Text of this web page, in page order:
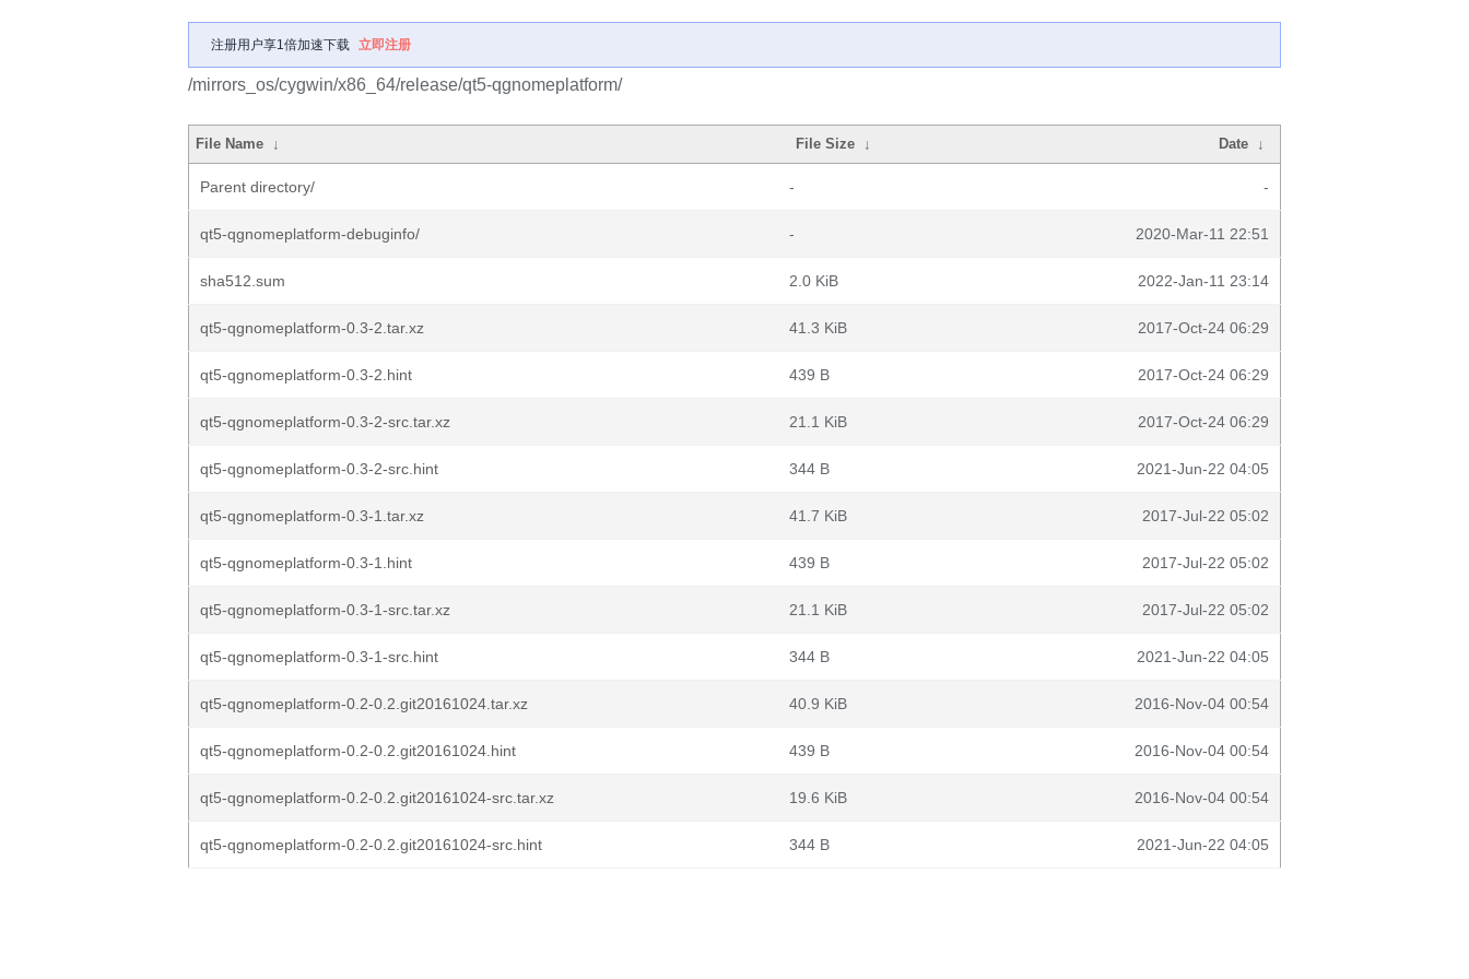
注册用户享1倍加速下载 立即注册
/mirrors_os/cygwin/x86_64/release/qt5-qgnomeplatform/
File Name ↓ File Size ↓ Date ↓
Parent directory/ - -
qt5-qgnomeplatform-debuginfo/ - 2020-Mar-11 22:51
sha512.sum 2.0 KiB 2022-Jan-11 23:14
qt5-qgnomeplatform-0.3-2.tar.xz 41.3 KiB 2017-Oct-24 06:29
qt5-qgnomeplatform-0.3-2.hint 439 B 2017-Oct-24 06:29
qt5-qgnomeplatform-0.3-2-src.tar.xz 21.1 KiB 2017-Oct-24 06:29
qt5-qgnomeplatform-0.3-2-src.hint 344 B 2021-Jun-22 04:05
qt5-qgnomeplatform-0.3-1.tar.xz 41.7 KiB 2017-Jul-22 05:02
qt5-qgnomeplatform-0.3-1.hint 439 B 2017-Jul-22 05:02
qt5-qgnomeplatform-0.3-1-src.tar.xz 21.1 KiB 2017-Jul-22 05:02
qt5-qgnomeplatform-0.3-1-src.hint 344 B 2021-Jun-22 04:05
qt5-qgnomeplatform-0.2-0.2.git20161024.tar.xz 40.9 KiB 2016-Nov-04 00:54
qt5-qgnomeplatform-0.2-0.2.git20161024.hint 439 B 2016-Nov-04 00:54
qt5-qgnomeplatform-0.2-0.2.git20161024-src.tar.xz 19.6 KiB 2016-Nov-04 00:54
qt5-qgnomeplatform-0.2-0.2.git20161024-src.hint 344 B 2021-Jun-22 04:05